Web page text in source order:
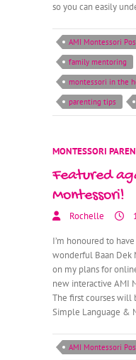
so you can easily
AMI Montessori
family mentoring
montessori in the
parenting tips
MONTESSORI
Featured
Montessori!
Rochelle
I’m honoured to
wonderful Baan Dek
on my plans for
new interactive AMI
The first courses will
Simple Language &
AMI Montessori